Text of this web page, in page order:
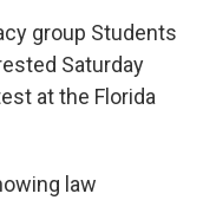
group Students
Saturday
at the Florida
law